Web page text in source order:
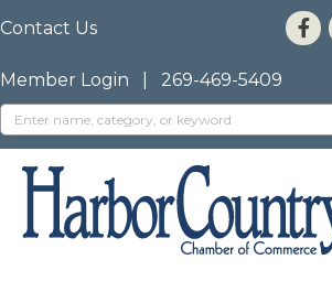
Contact Us
Member Login 269-469-5409